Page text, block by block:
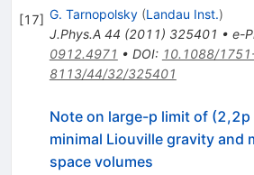
[17] G. Tarnopolsky (Landau Inst.)
J.Phys.A 44 (2011) 325401 • e-
0912.4971 • DOI: 10.1088/
8113/44/32/325401
Note on large-p limit of (2,2p
minimal Liouville gravity and
space volumes